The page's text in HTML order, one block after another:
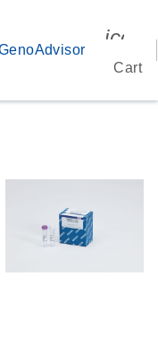
Cart